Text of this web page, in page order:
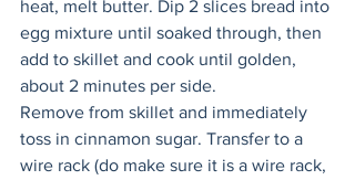
heat, melt butter. Dip 2 slices bread into
egg mixture until soaked through, then
add to skillet and cook until golden,
about 2 minutes per side.
Remove from skillet and immediately
toss in cinnamon sugar. Transfer to a
wire rack (do make sure it is a wire rack,